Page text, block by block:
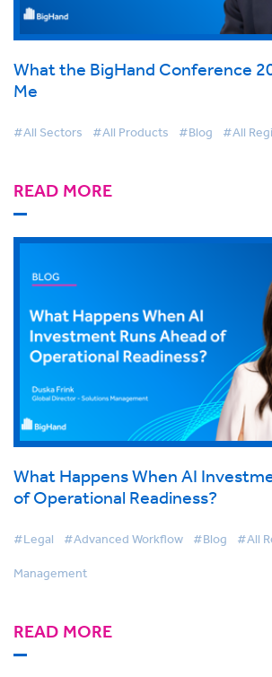
What the BigHand Conference
Me
#All Sectors #All Products #Blog #All
READ MORE
What Happens When AI
of Operational Readiness?
#Legal #Advanced Workflow #Blog #All
Management
READ MORE